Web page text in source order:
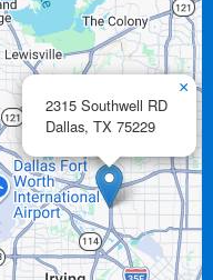
2315 Southwell RD
Dallas, TX 75229
×